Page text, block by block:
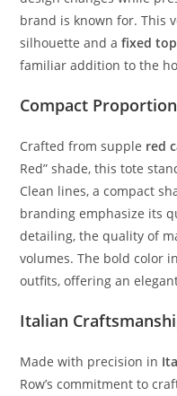
brand is knownfor.This
silhouetteandafixedtop
familiaradditiontothe
Compact
Craftedfromsupple red
Red”shade,thistote
Clean lines,acompact
brandingemphasize its
detailing,thequalityof
volumes.The boldcolor
outfits,offeringan
Italian
Madewith precision in
Row’scommitmentto